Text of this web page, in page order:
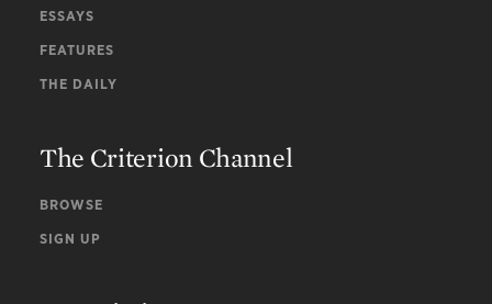
ESSAYS
FEATURES
THE DAILY
The Criterion Channel
BROWSE
SIGN UP